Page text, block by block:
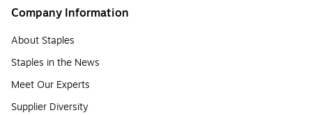
Company Information
About Staples
Staples in the News
Meet Our Experts
Supplier Diversity